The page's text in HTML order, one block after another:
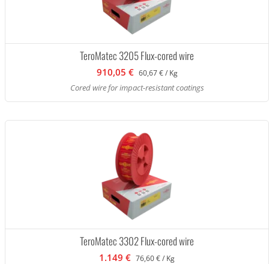
TeroMatec 3205 Flux-cored wire
910,05 € 60,67 € / Kg
Cored wire for impact-resistant coatings
TeroMatec 3302 Flux-cored wire
1.149 € 76,60 € / Kg